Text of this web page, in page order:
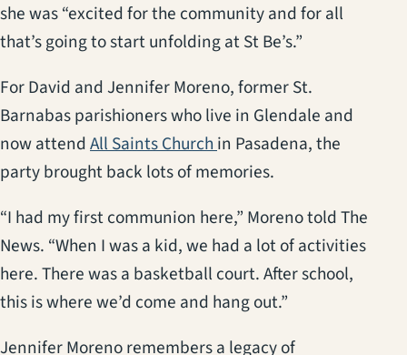
she was “excited for the community and for all
that’s going to start unfolding at St Be’s.”
For David and Jennifer Moreno, former St.
Barnabas parishioners who live in Glendale and
now attendAll Saints Church(opens in a new tab)
in Pasadena, the
party brought back lots of memories.
“I had my first communion here,” Moreno told The
News. “When I was a kid, we had a lot of activities
here. There was a basketball court. After school,
this is where we’d come and hang out.”
Jennifer Moreno remembers a legacy of